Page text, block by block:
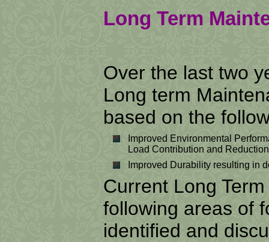
Long Term
Over the last two
Long term
based on the
Improved Environmental
Load Contribution and
Improved Durability resulting in
Current Long
following areas of
identified and